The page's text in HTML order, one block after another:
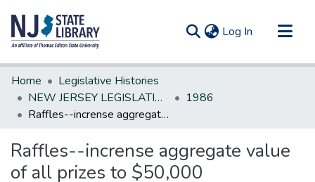
Log In (current)
Communities & Collections
All of DSpace
Statistics
Home
Legislative Histories
NEW JERSEY LEGISLATIVE HISTORIES
1986
Raffles--incrense aggregate value of all prizes to $50,000
Raffles--incrense aggregate value
of all prizes to $50,000